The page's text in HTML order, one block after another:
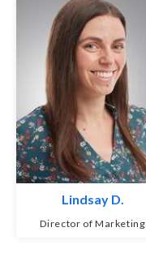
Lindsay D.
Director of Marketing